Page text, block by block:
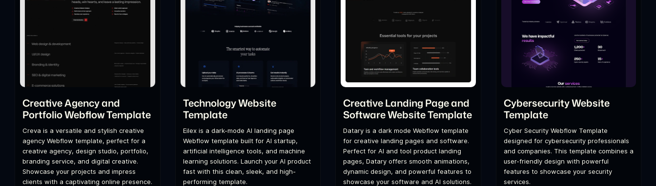
Creative Agency and
Portfolio Webflow Template
Creva is a versatile and stylish creative
agency Webflow template, perfect for a
creative agency, design studio, portfolio,
branding service, and digital creative.
Showcase your projects and impress
clients with a captivating online presence.
Technology Website
Template
Eilex is a dark-mode AI landing page
Webflow template built for AI startup,
artificial intelligence tools, and machine
learning solutions. Launch your AI product
fast with this clean, sleek, and high-
performing template.
Creative Landing Page and
Software Website Template
Datary is a dark mode Webflow template
for creative landing pages and software.
Perfect for AI and tool product landing
pages, Datary offers smooth animations,
dynamic design, and powerful features to
showcase your software and AI solutions.
Cybersecurity Website
Template
Cyber Security Webflow Template
designed for cybersecurity professionals
and companies. This template combines a
user-friendly design with powerful
features to showcase your security
services.